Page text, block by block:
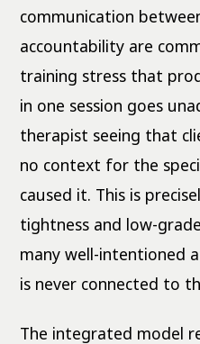
communication
accountability are
training stress that
in one session goes
therapist seeing that
no context for the
caused it. This is
tightness and low-
many well-intentioned
is never connected to
The integrated model